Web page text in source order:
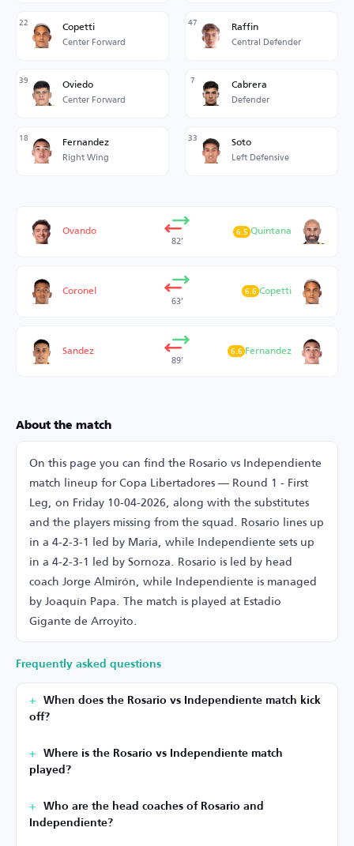
22 Copetti
Center Forward
47 Raffin
Central Defender
39 Oviedo
Center Forward
7 Cabrera
Defender
18 Fernandez
Right Wing
33 Soto
Left Defensive
Ovando
82’
Quintana
6.5
Coronel
63’
Copetti
6.6
Sandez
89’
Fernandez
6.6
About the match
On this page you can find the Rosario vs Independiente
match lineup for Copa Libertadores — Round 1 - First
Leg, on Friday 10-04-2026, along with the substitutes
and the players missing from the squad. Rosario lines up
in a 4-2-3-1 led by Maria, while Independiente sets up
in a 4-2-3-1 led by Sornoza. Rosario is led by head
coach Jorge Almirón, while Independiente is managed
by Joaquín Papa. The match is played at Estadio
Gigante de Arroyito.
Frequently asked questions
When does the Rosario vs Independiente match kick
off?
Where is the Rosario vs Independiente match
played?
Who are the head coaches of Rosario and
Independiente?